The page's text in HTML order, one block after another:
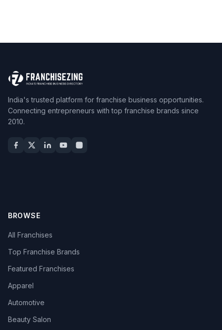
India's trusted platform for franchise business opportunities.
Connecting entrepreneurs with top franchise brands since
2010.
BROWSE
All Franchises
Top Franchise Brands
Featured Franchises
Apparel
Automotive
Beauty Salon